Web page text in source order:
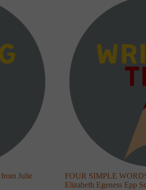
Julie
FOUR SIMPLE
Elizabeth Egeness Epp